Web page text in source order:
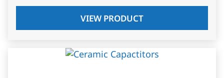
VIEW PRODUCT